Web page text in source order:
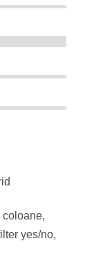
coloane,
yes/no,